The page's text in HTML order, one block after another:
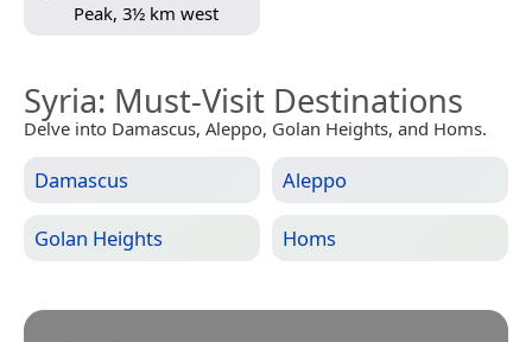
Peak, 3½ km west
Syria: Must-Visit Destinations
Delve into Damascus, Aleppo, Golan Heights, and Homs.
Damascus Aleppo
Golan Heights Homs